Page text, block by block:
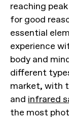
reaching
for good
essential
experience
body and
different
market, with
and infrared
the most